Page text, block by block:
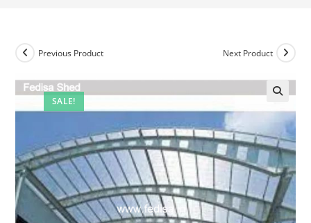
SALE!
Previous Product Next Product
🔍